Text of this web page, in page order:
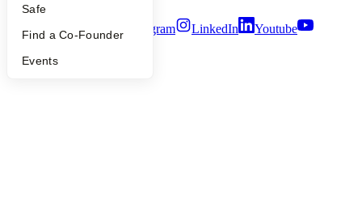
Safe
Find a Co-Founder
Events
Twitter Facebook Instagram LinkedIn
Youtube
2026Y Combinator